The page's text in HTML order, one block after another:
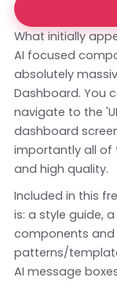
What initially
AI focused
absolutely
Dashboard. You
navigate to the
dashboard
importantly all of
and high quality.
Included in this
is: a style guide,
components
patterns/
AI message